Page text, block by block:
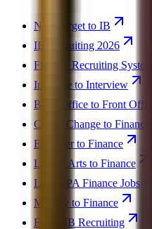
Non-Target to IB
IB Recruiting 2026
Finance Recruiting System
Invisible to Interview
Back Office to Front Office
Career Change to Finance
Engineer to Finance
Liberal Arts to Finance
Low GPA Finance Jobs
Military to Finance
Failed IB Recruiting